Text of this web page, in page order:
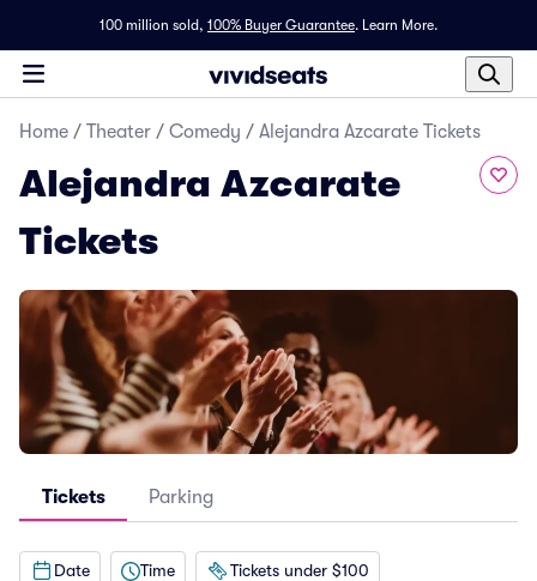
100 million sold, 100% Buyer Guarantee. Learn More.
Home / Theater / Comedy / Alejandra Azcarate Tickets
Alejandra Azcarate
Tickets
Tickets Parking
Date Time Tickets under $100